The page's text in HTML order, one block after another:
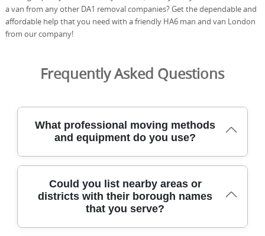
a van from any other DA1 removal companies? Get the dependable and
affordable help that you need with a friendly HA6 man and van London
from our company!
Frequently Asked Questions
What professional moving methods
and equipment do you use?
Our professional moving methods prioritise safety,
speed, and care, using purpose-built equipment
designed for tight spaces and fragile items every time.
That includes hydraulic lifts when needed, moving
trolleys, protective blankets, corner guards, and high-
Could you list nearby areas or
districts with their borough names
that you serve?